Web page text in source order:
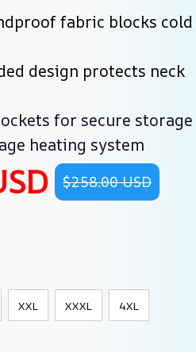
fabric blocks cold
design protects neck
for secure storage
heating system
$258.00 USD
XXL XXXL 4XL